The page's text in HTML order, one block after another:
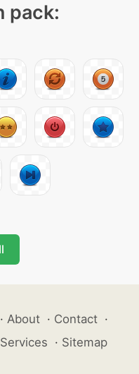
pack:
· About · Contact ·
· Sitemap